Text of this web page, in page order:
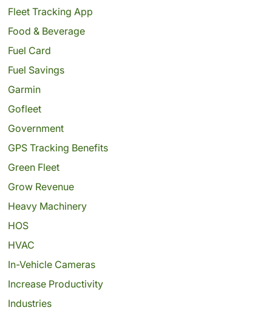
Fleet Tracking App
Food & Beverage
Fuel Card
Fuel Savings
Garmin
Gofleet
Government
GPS Tracking Benefits
Green Fleet
Grow Revenue
Heavy Machinery
HOS
HVAC
In-Vehicle Cameras
Increase Productivity
Industries